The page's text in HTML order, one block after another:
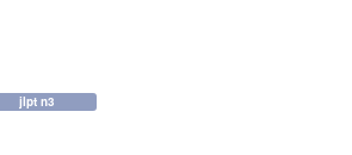
jlpt n3